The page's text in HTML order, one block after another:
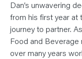
A
C
N
T
A
C
Dan’s unwavering
from his first year at
journey to partner.
Food and Beverage
over many years